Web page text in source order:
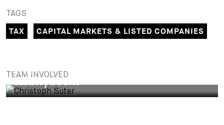
TAGS
TAX
CAPITAL MARKETS & LISTED COMPANIES
TEAM INVOLVED
PARTNER
Christoph Suter